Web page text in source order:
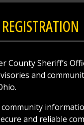
County Sheriff’s
and
community
and reliable